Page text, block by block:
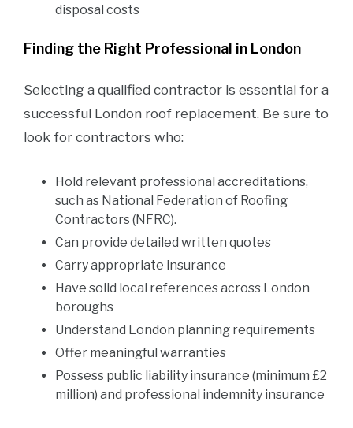
disposal costs
Finding the Right Professional in London
Selecting a qualified contractor is essential for a
successful London roof replacement. Be sure to
look for contractors who:
Hold relevant professional accreditations,
such as National Federation of Roofing
Contractors (NFRC).
Can provide detailed written quotes
Carry appropriate insurance
Have solid local references across London
boroughs
Understand London planning requirements
Offer meaningful warranties
Possess public liability insurance (minimum £2
million) and professional indemnity insurance